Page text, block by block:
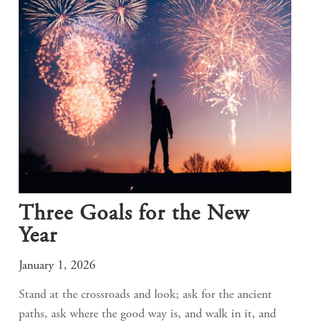
Three Goals for the New
Year
January 1, 2026
Stand at the crossroads and look; ask for the ancient
paths, ask where the good way is, and walk in it, and